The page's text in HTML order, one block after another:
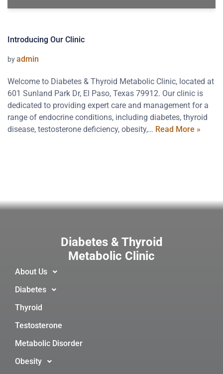
Introducing Our Clinic
byadmin
Welcome to Diabetes & Thyroid Metabolic Clinic, located at
601 Sunland Park Dr, El Paso, Texas 79912. Our clinic is
dedicated to providing expert care and management for a
range of endocrine conditions, including diabetes, thyroid
disease, testosterone deficiency, obesity,… Read More »
Diabetes & Thyroid
Metabolic Clinic
About Us
Diabetes
Thyroid
Testosterone
Metabolic Disorder
Obesity